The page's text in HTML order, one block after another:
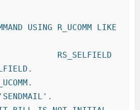
USING R_UCOMM LIKE